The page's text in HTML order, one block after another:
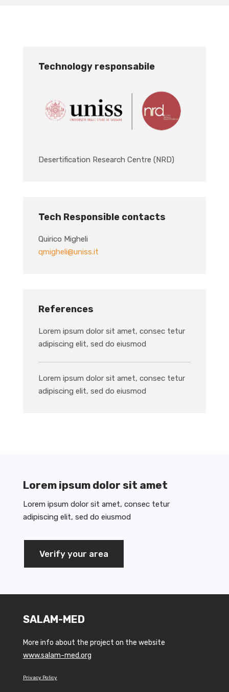
Technology responsabile
Desertification Research Centre (NRD)
Tech Responsible contacts
Quirico Migheli
qmigheli@uniss.it
References
Lorem ipsum dolor sit amet, consec tetur
adipiscing elit, sed do eiusmod
Lorem ipsum dolor sit amet, consec tetur
adipiscing elit, sed do eiusmod
Lorem ipsum dolor sit amet
Lorem ipsum dolor sit amet, consec tetur
adipiscing elit, sed do eiusmod
Verify your area
SALAM-MED
More info about the project on the website
www.salam-med.org
Privacy Policy